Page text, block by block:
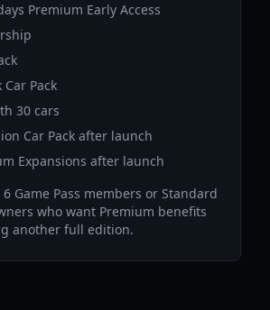
Premium Early Access
Pack
30 cars
Car Pack after launch
Expansions after launch
Game Pass members or Standard
who want Premium benefits
another full edition.